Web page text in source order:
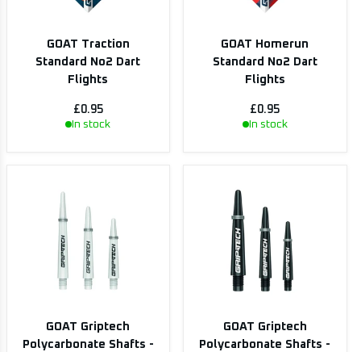
GOAT Traction
Standard No2 Dart
Flights
£0.95
In stock
GOAT Homerun
Standard No2 Dart
Flights
£0.95
In stock
GOAT Griptech
Polycarbonate Shafts -
GOAT Griptech
Polycarbonate Shafts -